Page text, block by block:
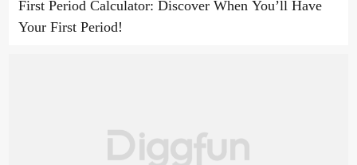
First Period Calculator: Discover When You’ll Have
Your First Period!